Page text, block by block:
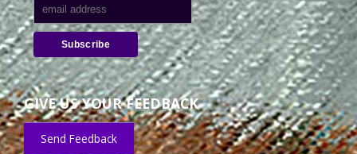
GIVE US YOUR FEEDBACK
Send Feedback